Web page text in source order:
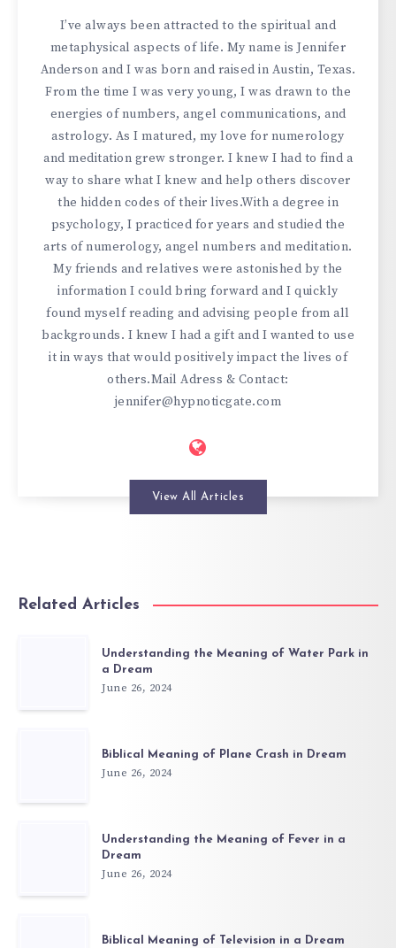
I’ve always been attracted to the spiritual and
metaphysical aspects of life. My name is Jennifer
Anderson and I was born and raised in Austin, Texas.
From the time I was very young, I was drawn to the
energies of numbers, angel communications, and
astrology. As I matured, my love for numerology
and meditation grew stronger. I knew I had to find a
way to share what I knew and help others discover
the hidden codes of their lives.With a degree in
psychology, I practiced for years and studied the
arts of numerology, angel numbers and meditation.
My friends and relatives were astonished by the
information I could bring forward and I quickly
found myself reading and advising people from all
backgrounds. I knew I had a gift and I wanted to use
it in ways that would positively impact the lives of
others.Mail Adress & Contact:
jennifer@hypnoticgate.com
View All Articles
Related Articles
Understanding the Meaning of Water Park in
a Dream
June 26, 2024
Biblical Meaning of Plane Crash in Dream
June 26, 2024
Understanding the Meaning of Fever in a
Dream
June 26, 2024
Biblical Meaning of Television in a Dream